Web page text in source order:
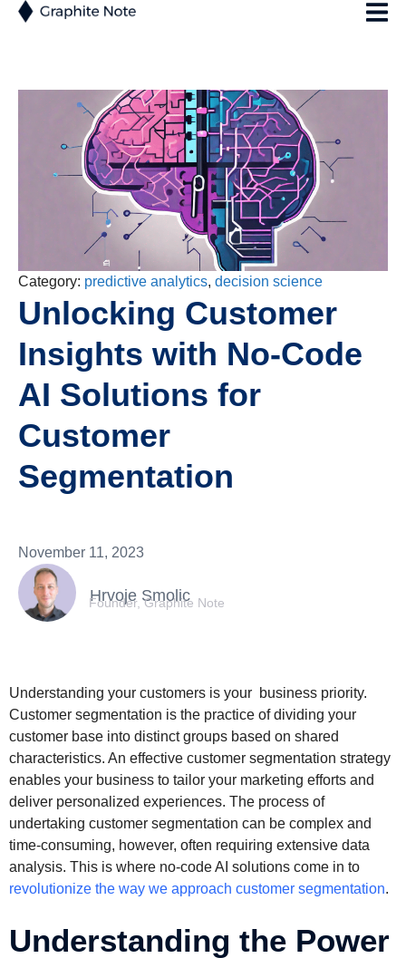
Category: predictive analytics, decision science
Unlocking Customer
Insights with No-Code
AI Solutions for
Customer
Segmentation
November 11, 2023
Hrvoje Smolic
Founder, Graphite Note
Understanding your customers is your business priority.
Customer segmentation is the practice of dividing your
customer base into distinct groups based on shared
characteristics. An effective customer segmentation strategy
enables your business to tailor your marketing efforts and
deliver personalized experiences. The process of
undertaking customer segmentation can be complex and
time-consuming, however, often requiring extensive data
analysis. This is where no-code AI solutions come in to
revolutionize the way we approach customer segmentation.
Understanding the Power